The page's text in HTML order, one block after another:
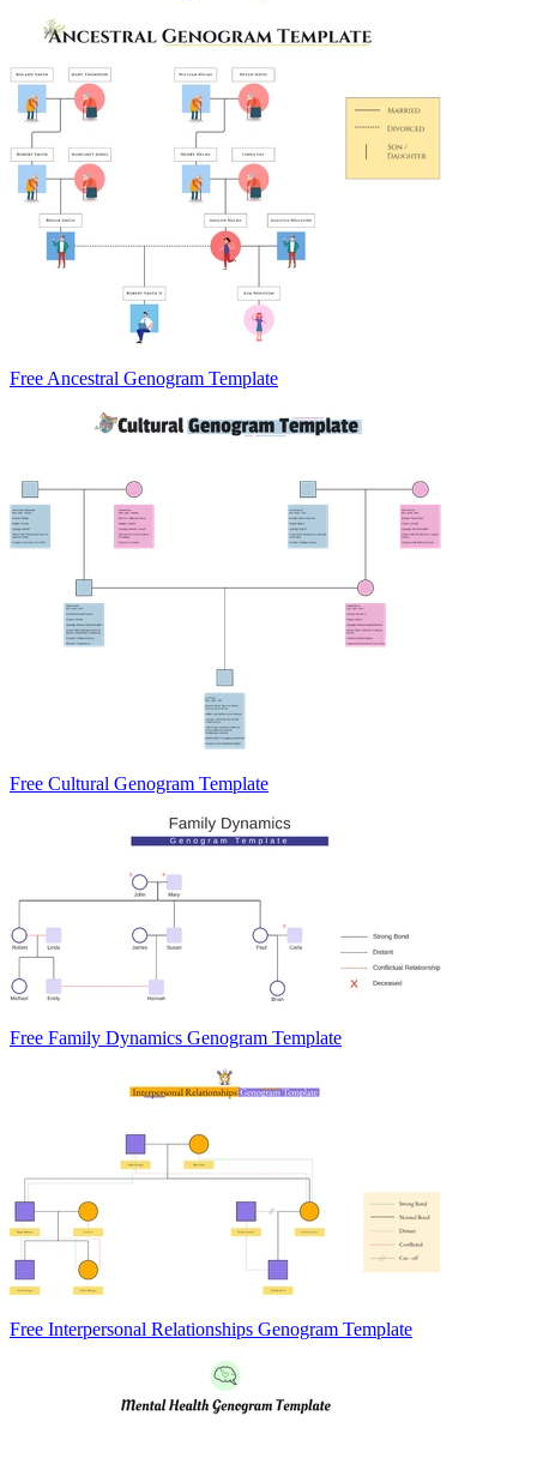
Free Ancestral Genogram Template
Free Cultural Genogram Template
Free Family Dynamics Genogram Template
Free Interpersonal Relationships Genogram Template